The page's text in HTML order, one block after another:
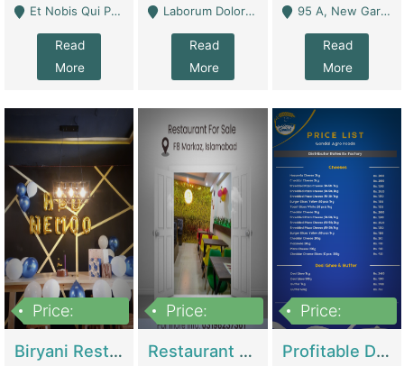
Et Nobis Qui Praesen - Mardan
Read
More
Laborum Dolorem Con - Kandhkot
Read
More
95 A, New Garden Town, Lahore - Lahore
Read
More
Price:
Biryani Restaurant In Johar Town | Restaurants
Price:
Restaurant For Sale – Prime Location In F-8 Markaz | Restaurants
Price:
Profitable Dairy Manufacturing Business Seeking Investments | Manufactures Units